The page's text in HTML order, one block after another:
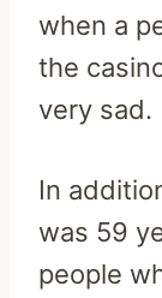
when a
the
very sad.
In
was 59
people